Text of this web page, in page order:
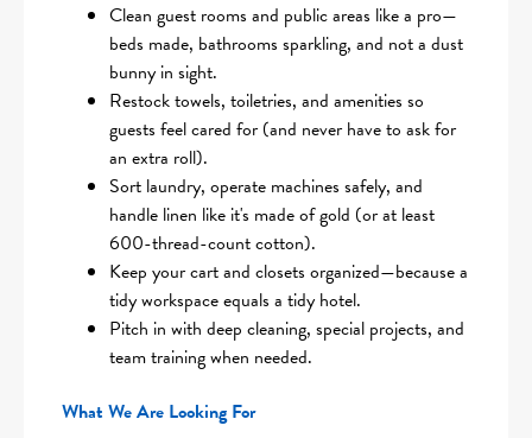
Clean guest rooms and public areas like a pro—
beds made, bathrooms sparkling, and not a dust
bunny in sight.
Restock towels, toiletries, and amenities so
guests feel cared for (and never have to ask for
an extra roll).
Sort laundry, operate machines safely, and
handle linen like it's made of gold (or at least
600-thread-count cotton).
Keep your cart and closets organized—because a
tidy workspace equals a tidy hotel.
Pitch in with deep cleaning, special projects, and
team training when needed.
What We Are Looking For